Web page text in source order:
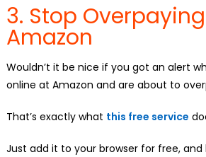
3. Stop
Amazon
Wouldn’t it be nice if you got an alert
online at Amazon and are about to
That’s exactly what this free service
Just add it to your browser for free,